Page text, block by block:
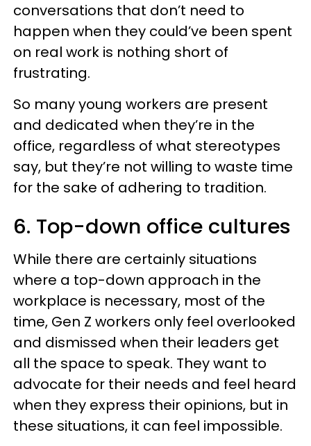
conversations that don’t need to
happen when they could’ve been spent
on real work is nothing short of
frustrating.
So many young workers are present
and dedicated when they’re in the
office, regardless of what stereotypes
say, but they’re not willing to waste time
for the sake of adhering to tradition.
6. Top-down office cultures
While there are certainly situations
where a top-down approach in the
workplace is necessary, most of the
time, Gen Z workers only feel overlooked
and dismissed when their leaders get
all the space to speak. They want to
advocate for their needs and feel heard
when they express their opinions, but in
these situations, it can feel impossible.